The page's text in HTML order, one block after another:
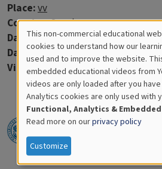
Place:vv
Country:Sweden
Data:2020-07-08
Days in water:--
Virtue discs:1
Cookies
for
Educational
Analytics
This non-commercial educational
cookies to understand how our
used and to improve the website.
embedded educational videos from
videos are only loaded after you
Analytics cookies are only used with
Functional, Analytics &
Read more on ourprivacy policy
Customize